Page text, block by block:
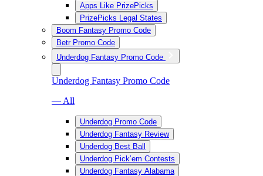
Apps Like PrizePicks
PrizePicks Legal States
Boom Fantasy Promo Code
Betr Promo Code
Underdog Fantasy Promo Code
Underdog Fantasy Promo Code
— All
Underdog Promo Code
Underdog Fantasy Review
Underdog Best Ball
Underdog Pick’em Contests
Underdog Fantasy Alabama